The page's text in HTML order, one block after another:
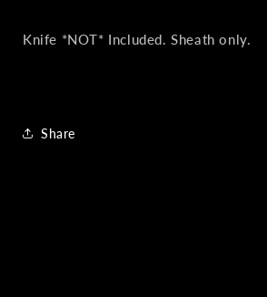
Knife *NOT* Included. Sheath only.
Share